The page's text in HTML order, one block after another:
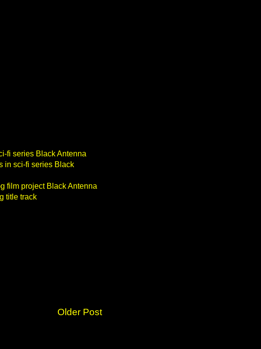
fi series Black Antenna
in sci-fi series Black
film project Black Antenna
title track
Older Post